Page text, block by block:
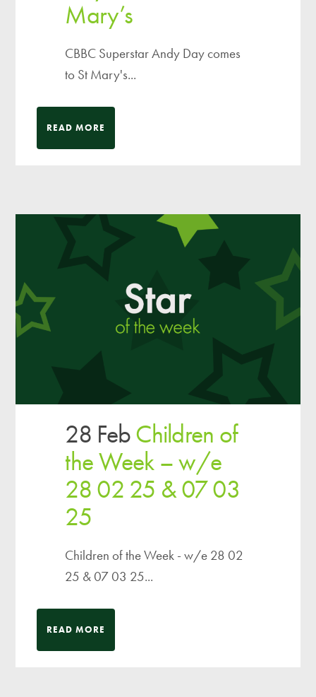
Mary’s
CBBC Superstar Andy Day comes
to St Mary's...
READ MORE
28 FebChildren of
the Week – w/e
28 02 25 & 07 03
25
Children of the Week - w/e 28 02
25 & 07 03 25...
READ MORE